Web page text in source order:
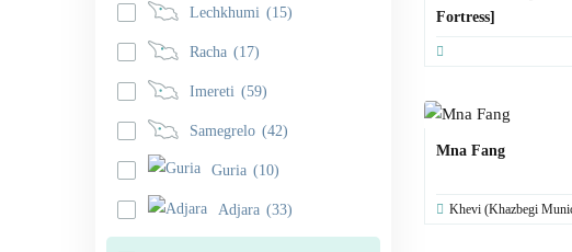
Lechkhumi (15)
Racha (17)
Imereti (59)
Samegrelo (42)
Guria (10)
Adjara (33)
Fortress]
Mna Fang
Khevi (Khazbegi